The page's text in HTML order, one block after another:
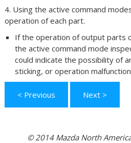
4. Using the active command
operation of each part.
If the operation of output parts
the active command mode
could indicate the possibility of
sticking, or operation
< Previous Next >
© 2014 Mazda North